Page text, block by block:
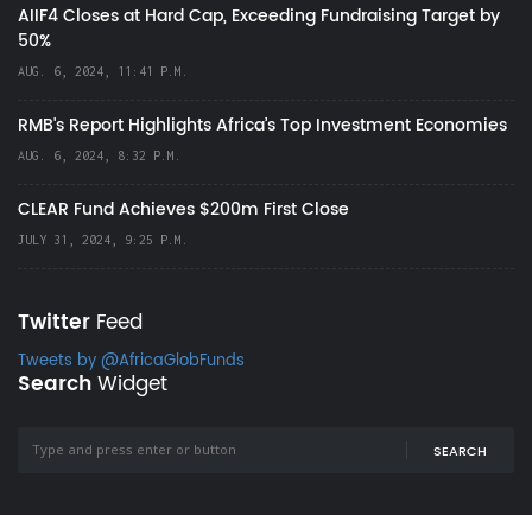
AIIF4 Closes at Hard Cap, Exceeding Fundraising Target by
50%
AUG. 6, 2024, 11:41 P.M.
RMB's Report Highlights Africa’s Top Investment Economies
AUG. 6, 2024, 8:32 P.M.
CLEAR Fund Achieves $200m First Close
JULY 31, 2024, 9:25 P.M.
Twitter Feed
Tweets by @AfricaGlobFunds
SearchWidget
SEARCH